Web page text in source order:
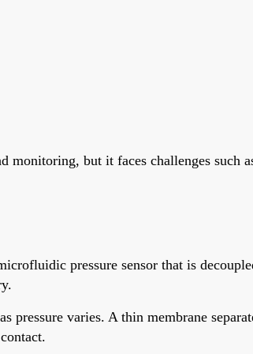
but it faces challenges such
pressure sensor that is
pressure varies. A thin membrane